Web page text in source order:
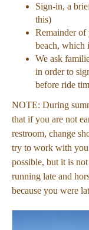
Sign-in, a
this)
Remainder of
beach, which
We ask
in order to
before ride
NOTE: During
that if you are not
restroom, change
try to work with you
possible, but it is
running late and
because you were